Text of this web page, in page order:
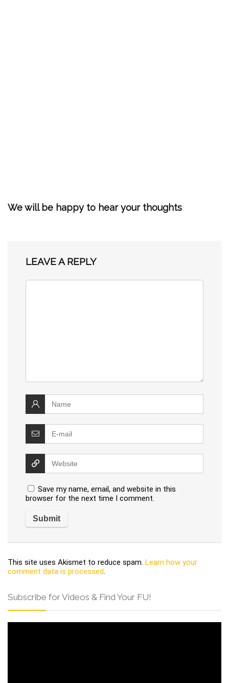
We will be happy to hear your thoughts
LEAVE A REPLY
Save my name, email, and website in this
browser for the next time I comment.
This site uses Akismet to reduce spam. Learn how your
comment data is processed.
Subscribe for Videos & Find Your FU!